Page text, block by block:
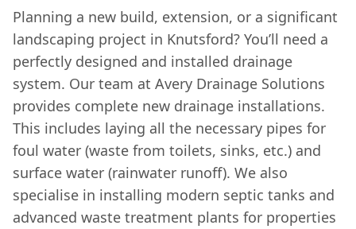
Planning a new build, extension, or a significant
landscaping project in Knutsford? You’ll need a
perfectly designed and installed drainage
system. Our team at Avery Drainage Solutions
provides complete new drainage installations.
This includes laying all the necessary pipes for
foul water (waste from toilets, sinks, etc.) and
surface water (rainwater runoff). We also
specialise in installing modern septic tanks and
advanced waste treatment plants for properties